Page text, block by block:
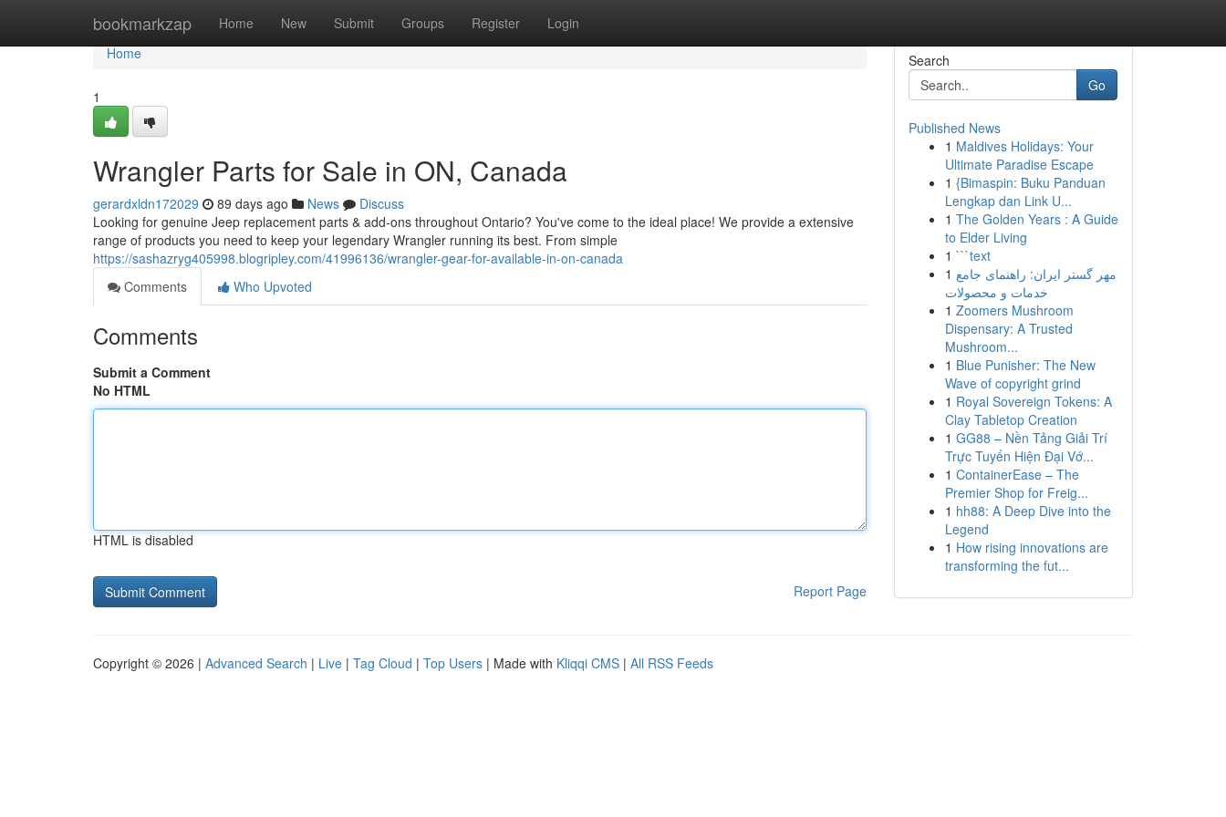
bookmarkzap Home New Submit Groups Register Login
Home
Home
1
Wrangler Parts for Sale in ON, Canada
gerardxldn172029 89 days ago News
Discuss
Looking for genuine Jeep replacement parts & add-ons throughout Ontario? You've come to the ideal place! We provide a extensive
range of products you need to keep your legendary Wrangler running its best. From simple
https://sashazryg405998.blogripley.com/41996136/wrangler-gear-for-available-in-on-canada
Comments
Who Upvoted
Comments
Submit a Comment
No HTML
HTML is disabled
Report Page
Search
Go
Published News
1 Maldives Holidays: Your
Ultimate Paradise Escape
1 {Bimaspin: Buku Panduan
Lengkap dan Link U...
1 The Golden Years : A Guide
to Elder Living
1 ```text
1 مهر گستر ایران: راهنمای جامع
خدمات و محصولات
1 Zoomers Mushroom
Dispensary: A Trusted
Mushroom...
1 Blue Punisher: The New
Wave of copyright grind
1 Royal Sovereign Tokens: A
Clay Tabletop Creation
1 GG88 – Nền Tảng Giải Trí
Trực Tuyến Hiện Đại Vớ...
1 ContainerEase – The
Premier Shop for Freig...
1 hh88: A Deep Dive into the
Legend
1 How rising innovations are
transforming the fut...
Copyright © 2026 | Advanced Search | Live | Tag Cloud | Top Users | Made with Kliqqi CMS | All RSS Feeds